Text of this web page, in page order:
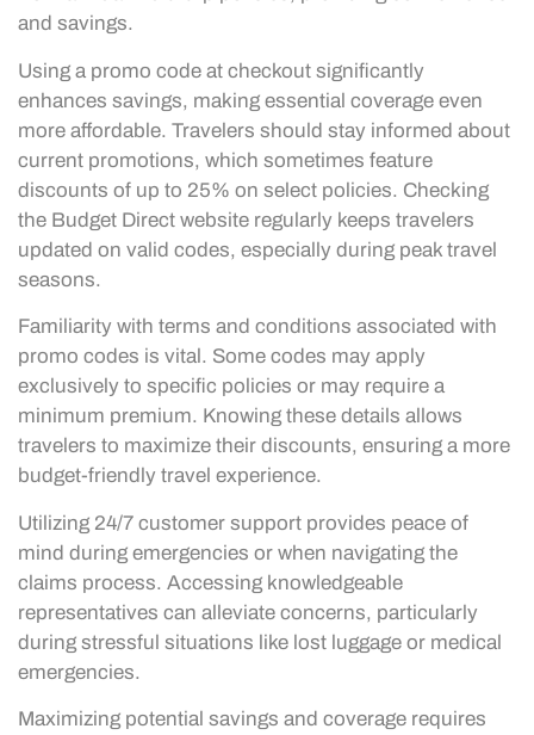
and savings.
Using a promo code at checkout significantly
enhances savings, making essential coverage even
more affordable. Travelers should stay informed about
current promotions, which sometimes feature
discounts of up to 25% on select policies. Checking
the Budget Direct website regularly keeps travelers
updated on valid codes, especially during peak travel
seasons.
Familiarity with terms and conditions associated with
promo codes is vital. Some codes may apply
exclusively to specific policies or may require a
minimum premium. Knowing these details allows
travelers to maximize their discounts, ensuring a more
budget-friendly travel experience.
Utilizing 24/7 customer support provides peace of
mind during emergencies or when navigating the
claims process. Accessing knowledgeable
representatives can alleviate concerns, particularly
during stressful situations like lost luggage or medical
emergencies.
Maximizing potential savings and coverage requires